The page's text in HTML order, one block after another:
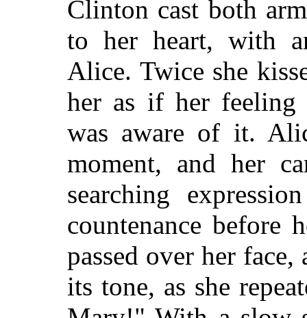
Clinton cast both
to her heart, with
Alice. Twice she
her as if her feeling
was aware of it.
moment, and her
searching
countenance before
passed over her
its tone, as she